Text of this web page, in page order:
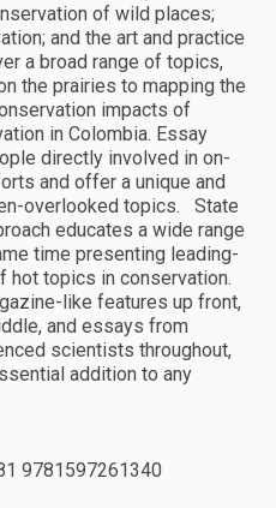
of wild places;
and the art and practice
a broad range of topics,
the prairies to mapping the
impacts of
in Colombia. Essay
directly involved in on-
and offer a unique and
overlooked topics. State
educates a wide range
time presenting leading-
topics in conservation.
like features up front,
and essays from
scientists throughout,
addition to any
9781597261340